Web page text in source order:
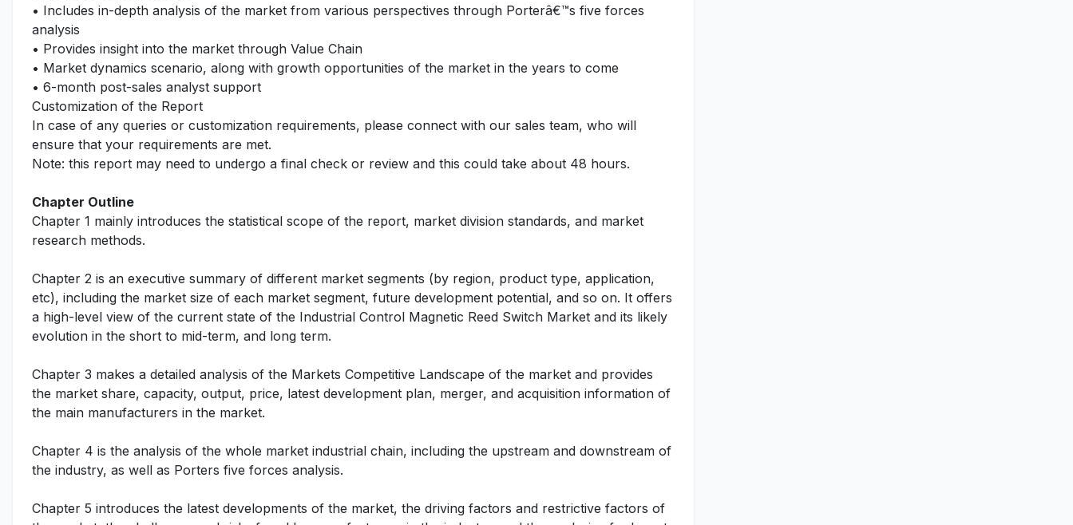
• Includes in-depth analysis of the market from various perspectives through Porterâ€™s five forces
analysis
• Provides insight into the market through Value Chain
• Market dynamics scenario, along with growth opportunities of the market in the years to come
• 6-month post-sales analyst support
Customization of the Report
In case of any queries or customization requirements, please connect with our sales team, who will
ensure that your requirements are met.
Note: this report may need to undergo a final check or review and this could take about 48 hours.
Chapter Outline
Chapter 1 mainly introduces the statistical scope of the report, market division standards, and market
research methods.
Chapter 2 is an executive summary of different market segments (by region, product type, application,
etc), including the market size of each market segment, future development potential, and so on. It offers
a high-level view of the current state of the Industrial Control Magnetic Reed Switch Market and its likely
evolution in the short to mid-term, and long term.
Chapter 3 makes a detailed analysis of the Markets Competitive Landscape of the market and provides
the market share, capacity, output, price, latest development plan, merger, and acquisition information of
the main manufacturers in the market.
Chapter 4 is the analysis of the whole market industrial chain, including the upstream and downstream of
the industry, as well as Porters five forces analysis.
Chapter 5 introduces the latest developments of the market, the driving factors and restrictive factors of